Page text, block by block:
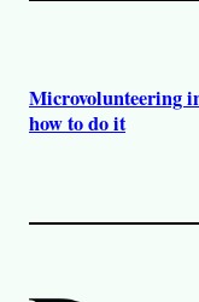
Microvolunteering
how to do it